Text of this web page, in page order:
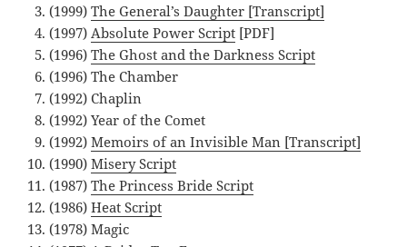
(1999)The General’s Daughter [Transcript]
(1997) Absolute Power Script [PDF]
(1996)The Ghost and the Darkness Script
(1996) The Chamber
(1992) Chaplin
(1992) Year of the Comet
(1992)Memoirs of an Invisible Man [Transcript]
(1990)Misery Script
(1987)The Princess Bride Script
(1986)Heat Script
(1978) Magic